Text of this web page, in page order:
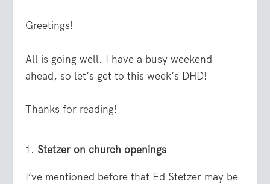
Greetings!
All is going well. I have a busy weekend
ahead, so let’s get to this week’s DHD!
Thanks for reading!
Stetzer on church openings
I’ve mentioned before that Ed Stetzer may be